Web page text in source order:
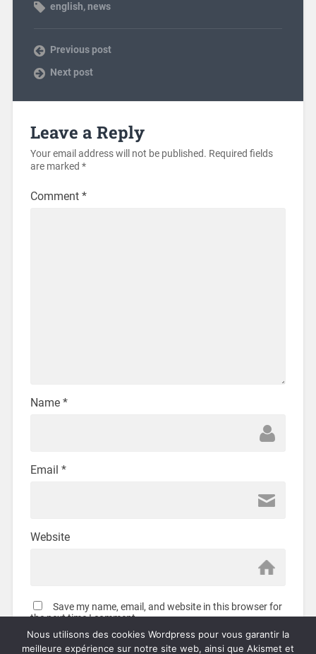
english,news
Previous post
Next post
Leave a Reply
Your email address will not be published. Required fields
are marked *
Comment *
Name *
Email *
Website
Save my name, email, and website in this browser for
the next time I comment.
Nous utilisons des cookies Wordpress pour vous garantir la
meilleure expérience sur notre site web, ainsi que Akismet et